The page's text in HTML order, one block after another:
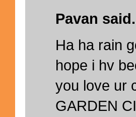
Pavan
Ha ha rain
hope i hv
you love ur
GARDEN